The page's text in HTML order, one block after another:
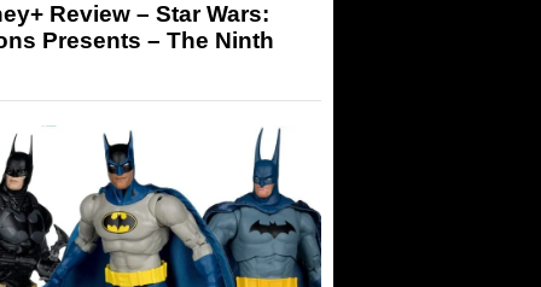
Review – Star Wars:
Presents – The Ninth